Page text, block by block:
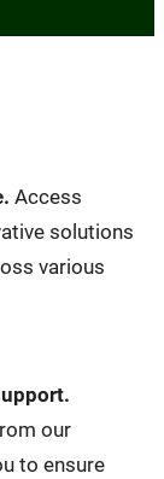
Access
solutions
various
our
to ensure